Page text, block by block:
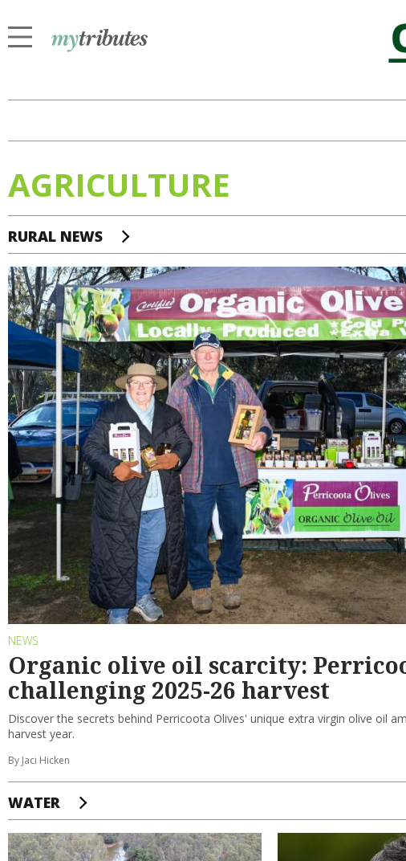
AGRICULTURE
RURAL NEWS
NEWS
Organic olive oil scarcity:
challenging 2025-26 harvest
Discover the secrets behind Perricoota Olives' unique extra virgin olive oil
harvest year.
By Jaci Hicken
WATER